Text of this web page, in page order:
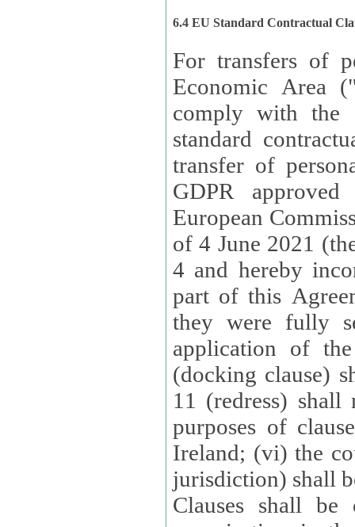
6.4 EU Standard Contractual
For transfers of
Economic Area
comply with the
standard
transfer of
GDPR
European
of 4 June 2021
4 and hereby
part of this
they were fully
application of
(docking clause)
11 (redress)
purposes of
Ireland; (vi) the
jurisdiction) shall
Clauses shall